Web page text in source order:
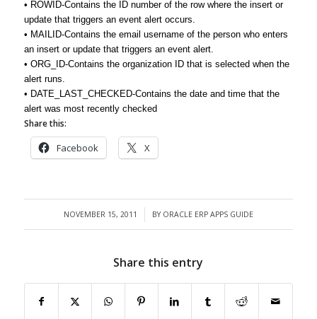
• ROWID-Contains the ID number of the row where the insert or
update that triggers an event alert occurs.
• MAILID-Contains the email username of the person who enters
an insert or update that triggers an event alert.
• ORG_ID-Contains the organization ID that is selected when the
alert runs.
• DATE_LAST_CHECKED-Contains the date and time that the
alert was most recently checked
Share this:
Facebook X
NOVEMBER 15, 2011
/ BY ORACLE ERP APPS GUIDE
Share this entry